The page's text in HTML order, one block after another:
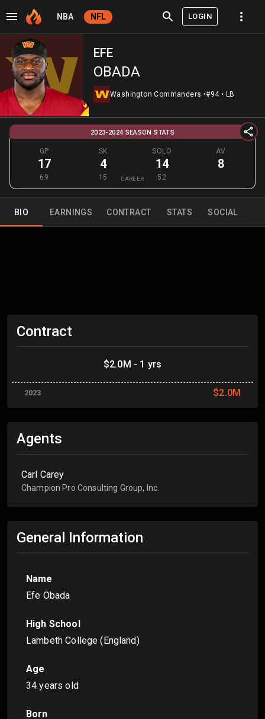
NBA NFL LOGIN
EFE
OBADA
Washington Commanders •#94 • LB
2023-2024 SEASON STATS
GP
17
69
SK
4
15
SOLO
14
52
AV
8
CAREER
BIO EARNINGS CONTRACT STATS SOCIAL
Contract
$2.0M - 1 yrs
2023 $2.0M
Agents
Carl Carey
Champion Pro Consulting Group, Inc.
General Information
Name
Efe Obada
High School
Lambeth College (England)
Age
34 years old
Born